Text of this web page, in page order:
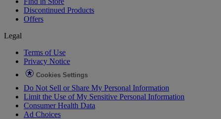
Discontinued Products
Offers
Legal
Terms of Use
Privacy Notice
Cookies Settings
Do Not Sell or Share My Personal Information
Limit the Use of My Sensitive Personal Information
Consumer Health Data
Ad Choices​